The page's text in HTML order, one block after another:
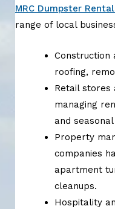
MRC Dumpster
range of local
Construction
roofing,
Retail stores
managing
and
Property
companies
apartment
cleanups.
Hospitality